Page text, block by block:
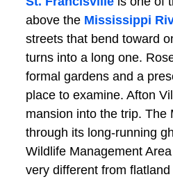
above the Mississippi
streets that bend toward
turns into a long one.
formal gardens and a
place to examine. Afton
mansion into the trip. The
through its long-running
Wildlife Management
very different from